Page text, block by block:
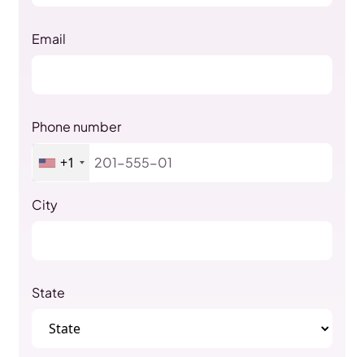
Email
Phone number
+1
City
State